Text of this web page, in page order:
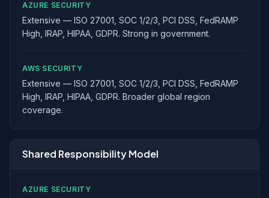
AZURE SECURITY
Extensive — ISO 27001, SOC 1/2/3, PCI DSS, FedRAMP
High, IRAP, HIPAA, GDPR. Strong in government.
AWS SECURITY
Extensive — ISO 27001, SOC 1/2/3, PCI DSS, FedRAMP
High, IRAP, HIPAA, GDPR. Broader global region
coverage.
Shared Responsibility Model
AZURE SECURITY